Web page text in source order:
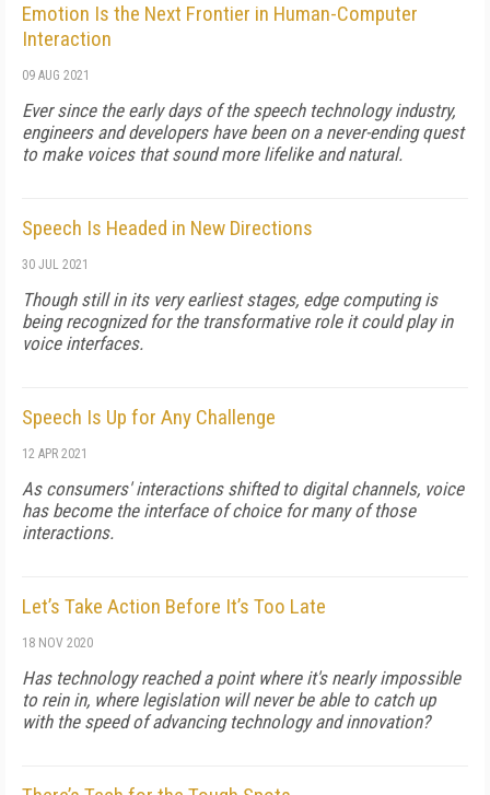
Emotion Is the Next Frontier in Human-Computer
Interaction
09 AUG 2021
Ever since the early days of the speech technology industry,
engineers and developers have been on a never-ending quest
to make voices that sound more lifelike and natural.
Speech Is Headed in New Directions
30 JUL 2021
Though still in its very earliest stages, edge computing is
being recognized for the transformative role it could play in
voice interfaces.
Speech Is Up for Any Challenge
12 APR 2021
As consumers' interactions shifted to digital channels, voice
has become the interface of choice for many of those
interactions.
Let’s Take Action Before It’s Too Late
18 NOV 2020
Has technology reached a point where it's nearly impossible
to rein in, where legislation will never be able to catch up
with the speed of advancing technology and innovation?